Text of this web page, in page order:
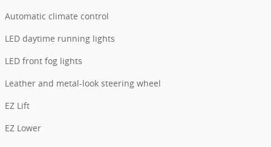
Automatic climate control
LED daytime running lights
LED front fog lights
Leather and metal-look steering wheel
EZ Lift
EZ Lower